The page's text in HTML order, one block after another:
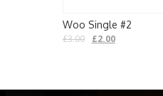
Woo Single #2
£3.00 £2.00